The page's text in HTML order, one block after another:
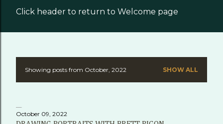
Click header to return to Welcome page
P
s
Showing posts from October, 2022 SHOW ALL
October 09, 2022